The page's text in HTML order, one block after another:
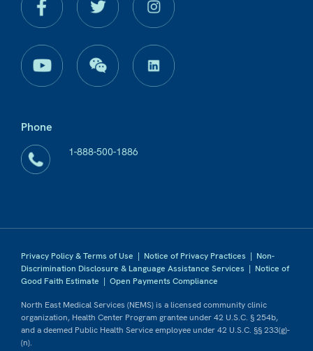
Phone
1-888-500-1886
Privacy Policy & Terms of Use | Notice of Privacy Practices | Non-
Discrimination Disclosure & Language Assistance Services | Notice of
Good Faith Estimate | Open Payments Compliance
North East Medical Services (NEMS) is a licensed community clinic
organization, Health Center Program grantee under 42 U.S.C. § 254b,
and a deemed Public Health Service employee under 42 U.S.C. §§ 233(g)-
(n).